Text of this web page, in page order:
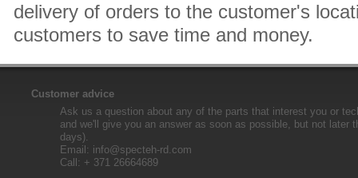
delivery of orders to the customer's
customers to save time and money.
Customer advice
Ask us a question about any of the parts that interest you or
and we'll give you an answer as soon as possible, but not later
days).
Email: info@specteh-rd.com
Call: + 371 26664689